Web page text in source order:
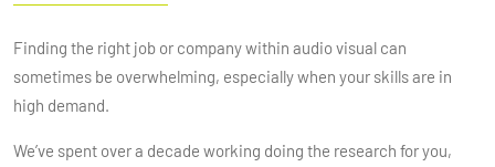
Finding the right job or company within audio visual can
sometimes be overwhelming, especially when your skills are in
high demand.
We’ve spent over a decade working doing the research for you,